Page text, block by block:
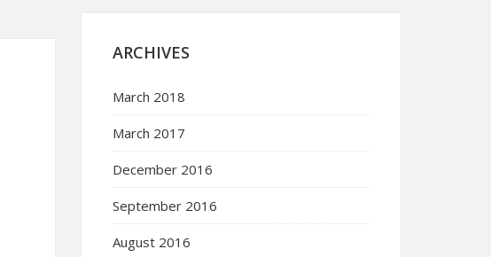
ARCHIVES
March 2018
March 2017
December 2016
September 2016
August 2016